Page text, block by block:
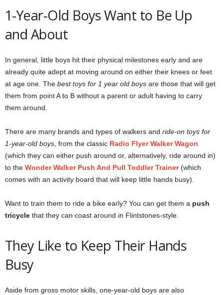
1-Year-Old Boys Want to Be Up
and About
In general, little boys hit their physical milestones early and are
already quite adept at moving around on either their knees or feet
at age one. The best toys for 1 year old boys are those that will get
them from point A to B without a parent or adult having to carry
them around.
There are many brands and types of walkers and ride-on toys for
1-year-old boys, from the classic Radio Flyer Walker Wagon
(which they can either push around or, alternatively, ride around in)
to the Wonder Walker Push And Pull Toddler Trainer(which
comes with an activity board that will keep little hands busy).
Want to train them to ride a bike early? You can get them a push
tricycle that they can coast around in Flintstones-style.
They Like to Keep Their Hands
Busy
Aside from gross motor skills, one-year-old boys are also